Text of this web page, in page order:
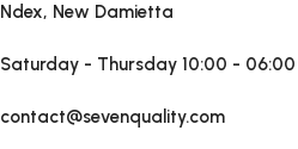
Ndex, New Damietta
Saturday - Thursday 10:00 - 06:00
contact@sevenquality.com